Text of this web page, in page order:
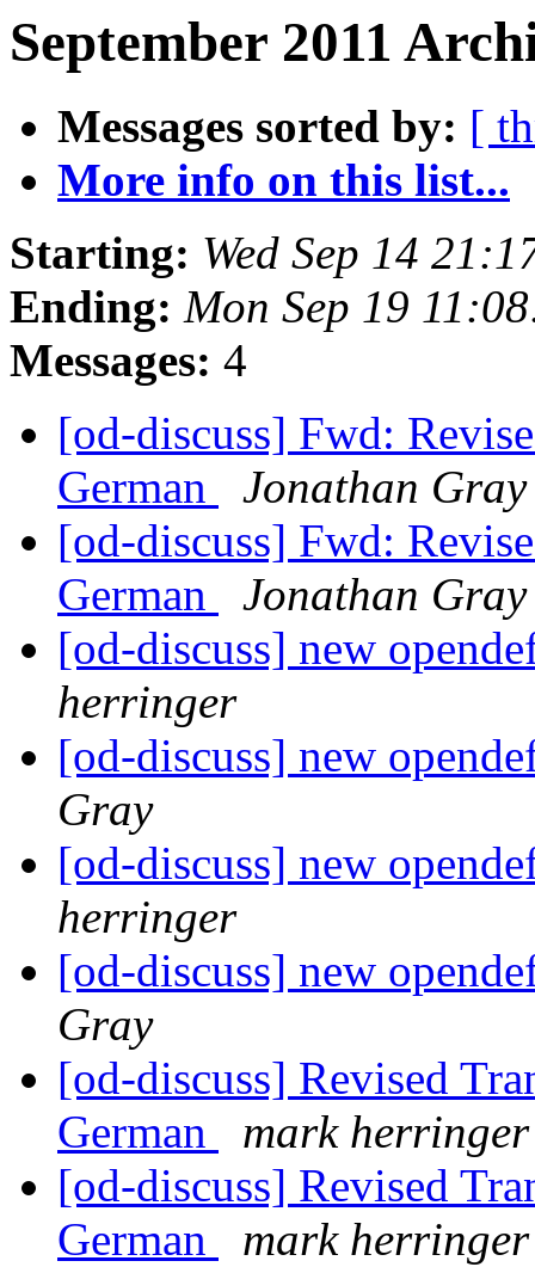
September 2011
Messages sorted by: [
More info on this list...
Starting: Wed Sep 14
Ending: Mon Sep 19
Messages: 4
[od-discuss] Fwd:
German
Jonathan Gray
[od-discuss] Fwd:
German
Jonathan Gray
[od-discuss] new
herringer
[od-discuss] new
Gray
[od-discuss] new
herringer
[od-discuss] new
Gray
[od-discuss] Revised
German
mark herringer
[od-discuss] Revised
German
mark herringer